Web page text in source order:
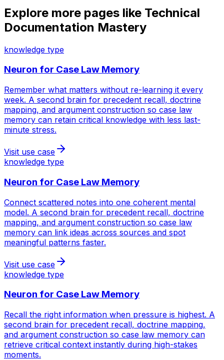
Explore more pages like Technical
Documentation Mastery
knowledge type
Neuron for Case Law Memory
Remember what matters without re-learning it every
week. A second brain for precedent recall, doctrine
mapping, and argument construction so case law
memory can retain critical knowledge with less last-
minute stress.
Visit use case
knowledge type
Neuron for Case Law Memory
Connect scattered notes into one coherent mental
model. A second brain for precedent recall, doctrine
mapping, and argument construction so case law
memory can link ideas across sources and spot
meaningful patterns faster.
Visit use case
knowledge type
Neuron for Case Law Memory
Recall the right information when pressure is highest. A
second brain for precedent recall, doctrine mapping,
and argument construction so case law memory can
retrieve critical context instantly during high-stakes
moments.